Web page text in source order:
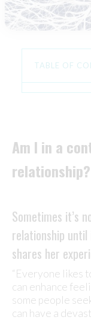
TABLE OF
Am I in a
relationship?
Sometimes it’s
relationship
shares her
“Everyone likes
can enhance
some people
can have a